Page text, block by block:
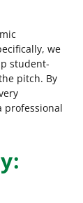
we
student-
pitch. By
professional